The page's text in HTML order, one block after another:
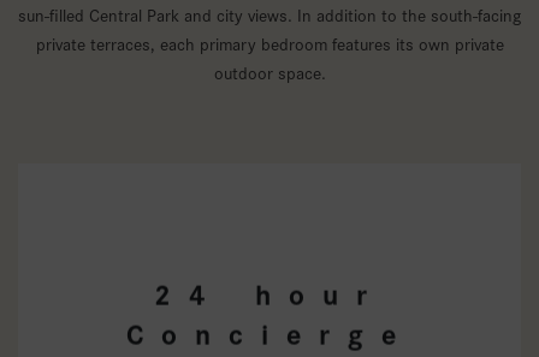
sun-filled Central Park and city views. In addition to the south-facing
private terraces, each primary bedroom features its own private
outdoor space.
24 hour
Concierge